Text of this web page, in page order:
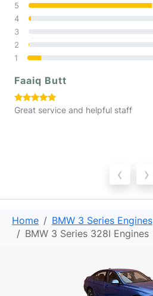
5
4
3
2
1
Faaiq Butt
Great service and helpful staff
‹ ›
Home
BMW 3 Series Engines
BMW 3 Series 328I Engines